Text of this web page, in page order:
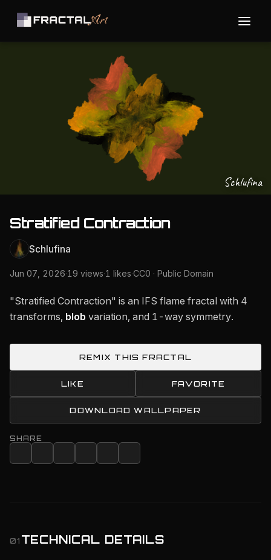
Schlufina
Stratified Contraction
Schlufina
Jun 07, 2026·19 views·1 likes·CC0 · Public Domain
"Stratified Contraction" is an IFS flame fractal with 4
transforms, blob variation, and 1-way symmetry.
REMIX THIS FRACTAL
LIKE FAVORITE
DOWNLOAD WALLPAPER
SHARE
01 TECHNICAL DETAILS